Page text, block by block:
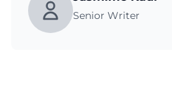
Senior Writer